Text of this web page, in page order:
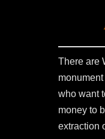
There are
who want
money to
extraction